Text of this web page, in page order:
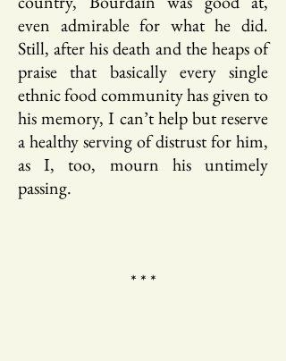
even admirable for what he did.
Still, after his death and the heaps of
praise that basically every single
ethnic food community has given to
his memory, I can’t help but reserve
a healthy serving of distrust for him,
as I, too, mourn his untimely
passing.
* * *